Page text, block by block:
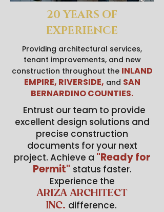
20 YEARS OF
EXPERIENCE
Providing architectural services,
tenant improvements, and new
construction throughout the INLAND
EMPIRE, RIVERSIDE, and SAN
BERNARDINO COUNTIES.
Entrust our team to provide
excellent design solutions and
precise construction
documents for your next
project. Achieve a "Ready for
Permit" status faster.
Experience the
ARIZA ARCHITECT
INC. difference.